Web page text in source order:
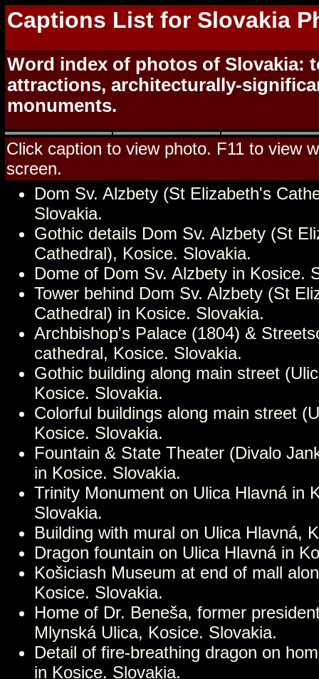
Captions List for Slovakia
Word index of photos of Slovakia:
attractions, architecturally-
monuments.
Click caption to view photo. F11 to view
screen.
Dom Sv. Alzbety (St Elizabeth's
Slovakia.
Gothic details Dom Sv. Alzbety (St
Cathedral), Kosice. Slovakia.
Dome of Dom Sv. Alzbety in Kosice.
Tower behind Dom Sv. Alzbety (St
Cathedral) in Kosice. Slovakia.
Archbishop's Palace (1804) &
cathedral, Kosice. Slovakia.
Gothic building along main street
Kosice. Slovakia.
Colorful buildings along main street
Kosice. Slovakia.
Fountain & State Theater (Divalo
in Kosice. Slovakia.
Trinity Monument on Ulica Hlavná in
Slovakia.
Building with mural on Ulica Hlavná,
Dragon fountain on Ulica Hlavná in
Košiciash Museum at end of mall
Kosice. Slovakia.
Home of Dr. Beneša, former
Mlynská Ulica, Kosice. Slovakia.
Detail of fire-breathing dragon on
in Kosice. Slovakia.